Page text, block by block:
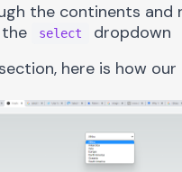
the continents and
select
dropdown
here is how